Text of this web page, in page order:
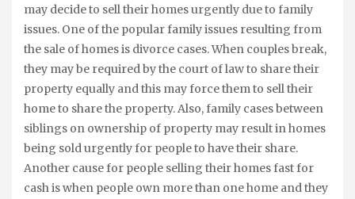
may decide to sell their homes urgently due to family
issues. One of the popular family issues resulting from
the sale of homes is divorce cases. When couples break,
they may be required by the court of law to share their
property equally and this may force them to sell their
home to share the property. Also, family cases between
siblings on ownership of property may result in homes
being sold urgently for people to have their share.
Another cause for people selling their homes fast for
cash is when people own more than one home and they